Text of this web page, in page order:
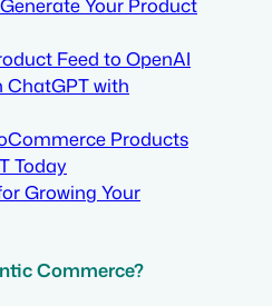
Feed to OpenAI
ChatGPT with
Products
Today
Growing Your
Commerce?